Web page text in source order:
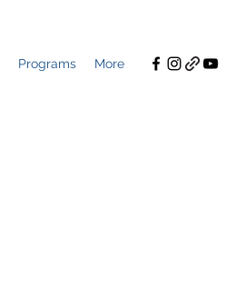
Programs More